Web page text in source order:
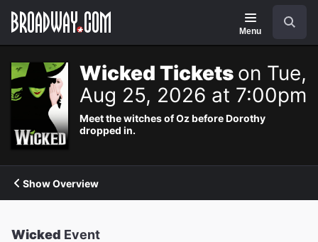
Navigation
Menu
Wicked Tickets on Tue,
Aug 25, 2026 at 7:00pm
Meet the witches of Oz before Dorothy
dropped in.
Show Overview
Wicked Event